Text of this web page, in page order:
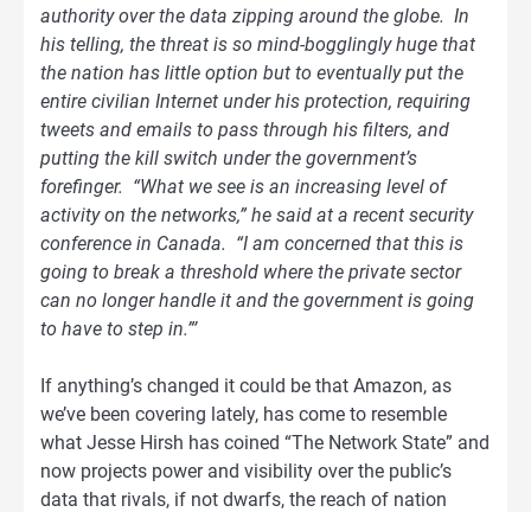
authority over the data zipping around the globe. In
his telling, the threat is so mind-bogglingly huge that
the nation has little option but to eventually put the
entire civilian Internet under his protection, requiring
tweets and emails to pass through his filters, and
putting the kill switch under the government’s
forefinger. “What we see is an increasing level of
activity on the networks,” he said at a recent security
conference in Canada. “I am concerned that this is
going to break a threshold where the private sector
can no longer handle it and the government is going
to have to step in.”’
If anything’s changed it could be that Amazon, as
we’ve been covering lately, has come to resemble
what Jesse Hirsh has coined “The Network State” and
now projects power and visibility over the public’s
data that rivals, if not dwarfs, the reach of nation